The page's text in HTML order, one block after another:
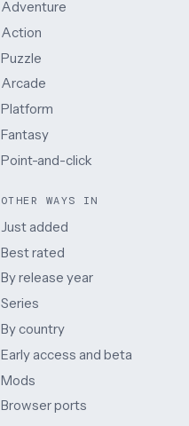
Adventure
Action
Puzzle
Arcade
Platform
Fantasy
Point-and-click
OTHER WAYS IN
Just added
Best rated
By release year
Series
By country
Early access and beta
Mods
Browser ports